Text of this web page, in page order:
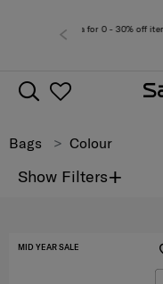
Bags Colour
Show Filters+
MID YEAR SALE